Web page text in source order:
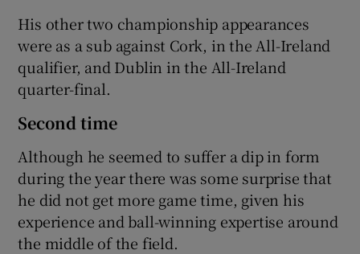
His other two championship appearances
were as a sub against Cork, in the All-Ireland
qualifier, and Dublin in the All-Ireland
quarter-final.
Second time
Although he seemed to suffer a dip in form
during the year there was some surprise that
he did not get more game time, given his
experience and ball-winning expertise around
the middle of the field.